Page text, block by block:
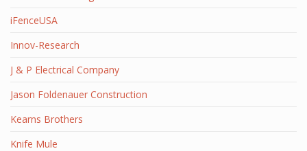
iFenceUSA
Innov-Research
J & P Electrical Company
Jason Foldenauer Construction
Kearns Brothers
Knife Mule